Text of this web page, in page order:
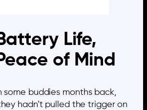
Life,
of Mind
some buddies months back,
hadn’t pulled the trigger on